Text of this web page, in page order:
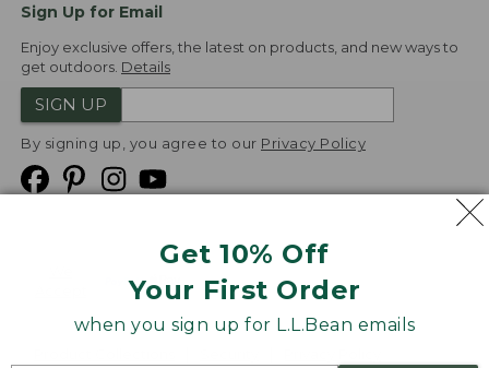
Get 10% Off
Your First Order
when you sign up for L.L.Bean emails
Sign Up for Email
Enjoy exclusive offers, the latest on products, and new ways to
get outdoors. Details
SIGN UP
By signing up, you agree to our Privacy Policy